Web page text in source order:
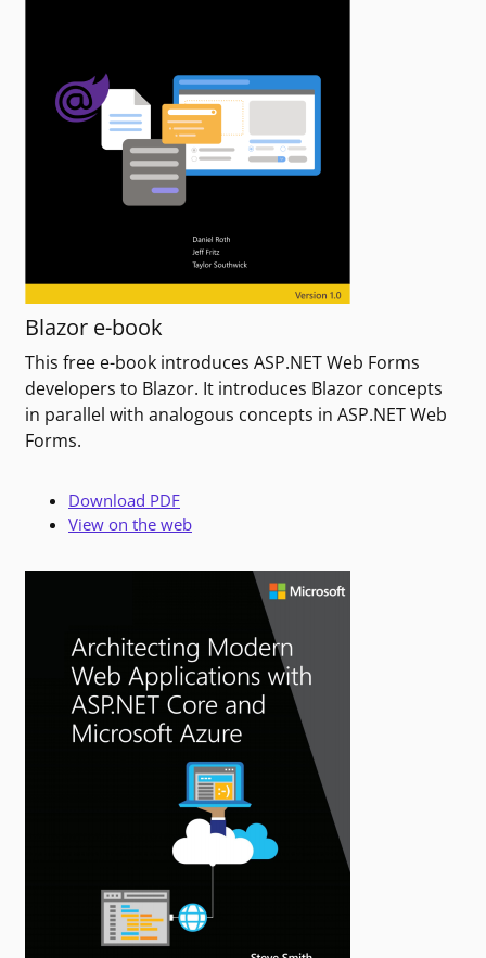
Blazor e-book
This free e-book introduces ASP.NET Web Forms
developers to Blazor. It introduces Blazor concepts
in parallel with analogous concepts in ASP.NET Web
Forms.
Download PDF
View on the web